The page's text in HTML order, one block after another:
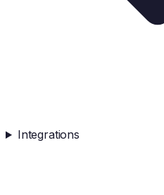
Integrations